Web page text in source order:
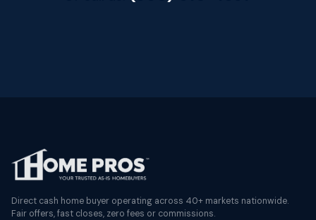
Direct cash home buyer operating across 40+ markets nationwide.
Fair offers, fast closes, zero fees or commissions.